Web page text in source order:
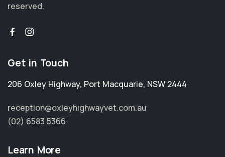
reserved.
Get in Touch
206 Oxley Highway, Port Macquarie, NSW 2444
reception@oxleyhighwayvet.com.au
(02) 6583 5366
Learn More